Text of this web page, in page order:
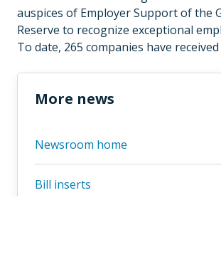
auspices of Employer Support of the
Reserve to recognize exceptional
To date, 265 companies have
More news
Newsroom home
Bill inserts